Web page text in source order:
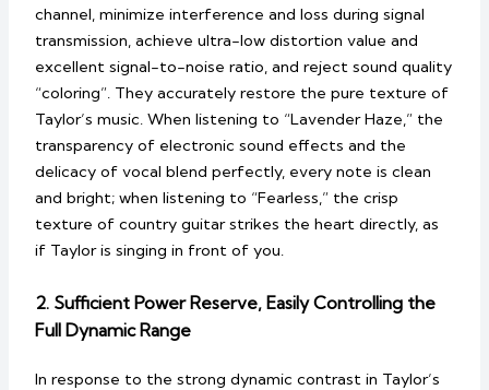
channel, minimize interference and loss during signal
transmission, achieve ultra-low distortion value and
excellent signal-to-noise ratio, and reject sound quality
“coloring”. They accurately restore the pure texture of
Taylor’s music. When listening to “Lavender Haze,” the
transparency of electronic sound effects and the
delicacy of vocal blend perfectly, every note is clean
and bright; when listening to “Fearless,” the crisp
texture of country guitar strikes the heart directly, as
if Taylor is singing in front of you.
2. Sufficient Power Reserve, Easily Controlling the
Full Dynamic Range
In response to the strong dynamic contrast in Taylor’s